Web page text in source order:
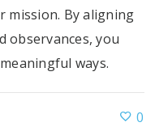
mission. By aligning
observances, you
ways.
0